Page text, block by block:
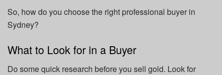
So, how do you choose the right professional buyer in
Sydney?
What to Look for in a Buyer
Do some quick research before you sell gold. Look for